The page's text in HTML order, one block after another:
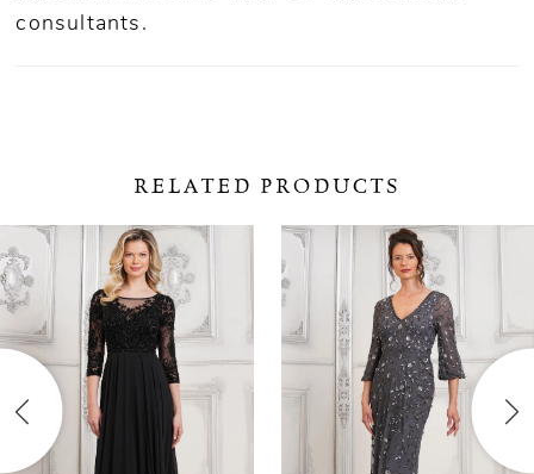
consultants.
RELATED PRODUCTS
Related
Products
Carousel
Skip
to
end
0
1
2
3